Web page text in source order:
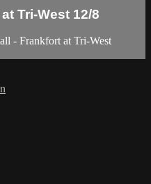
Tri-West 12/8
- Frankfort at Tri-West